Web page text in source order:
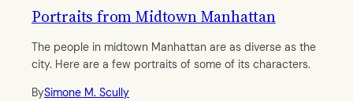
Portraits from Midtown Manhattan
The people in midtown Manhattan are as diverse as the
city. Here are a few portraits of some of its characters.
BySimone M. Scully